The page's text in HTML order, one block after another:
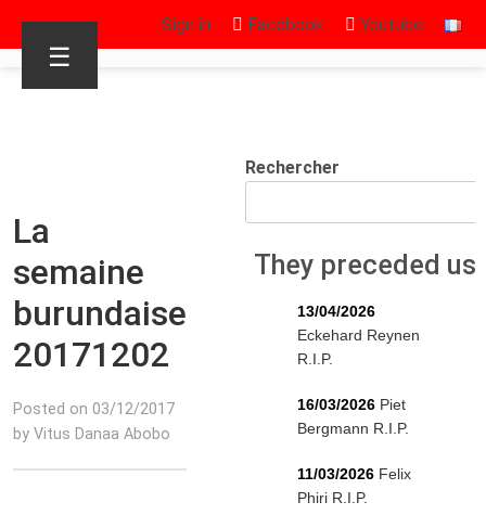
Sign in Facebook Youtube
☰
La
semaine
burundaise
20171202
Posted on 03/12/2017
by Vitus Danaa Abobo
Rechercher
They preceded us
13/04/2026
Eckehard Reynen
R.I.P.
16/03/2026 Piet
Bergmann R.I.P.
11/03/2026 Felix
Phiri R.I.P.